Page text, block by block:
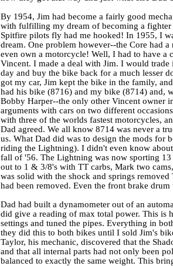
By 1954, Jim had become a fairly good
with fulfilling my dream of becoming a
Spitfire pilots fly had me hooked! In 1955, I
dream. One problem however--the Core had
even own a motorcycle! Well, I had to have a
Vincent. I made a deal with Jim. I would
day and buy the bike back for a much lesser
got my car, Jim kept the bike in the family,
had his bike (8716) and my bike (8714) and,
Bobby Harper--the only other Vincent owner
arguments with cars on two different
with three of the worlds fastest motorcycles,
Dad agreed. We all know 8714 was never a
us. What Dad did was to design the mods for
riding the Lightning). I didn't even know
fall of '56. The Lightning was now sporting
out to 1 & 3/8's with TT carbs, Mark two
was solid with the shock and springs
had been removed. Even the front brake
Dad had built a dynamometer out of an
did give a reading of max total power. This is
settings and tuned the pipes. Everything in
they did this to both bikes until I sold Jim's
Taylor, his mechanic, discovered that the
and that all internal parts had not only been
balanced to exactly the same weight. This